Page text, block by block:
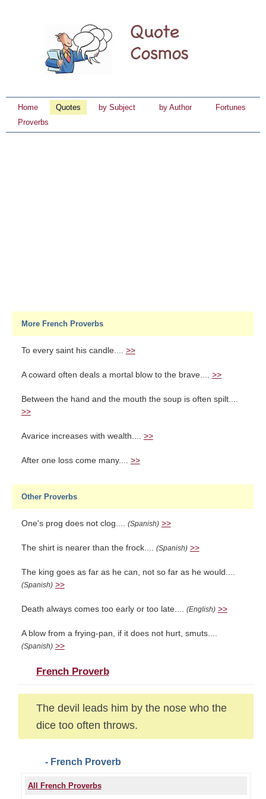
Home Quotes by Subject by Author
Fortunes
Proverbs
More French Proverbs
To every saint his candle.... >>
A coward often deals a mortal blow to the brave.... >>
Between the hand and the mouth the soup is often spilt....
>>
Avarice increases with wealth.... >>
After one loss come many.... >>
Other Proverbs
One's prog does not clog.... (Spanish) >>
The shirt is nearer than the frock.... (Spanish) >>
The king goes as far as he can, not so far as he would....
(Spanish) >>
Death always comes too early or too late.... (English) >>
A blow from a frying-pan, if it does not hurt, smuts....
(Spanish) >>
French Proverb
The devil leads him by the nose who the
dice too often throws.
- French Proverb
All French Proverbs